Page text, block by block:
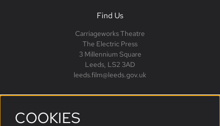
Find Us
Carriageworks Theatre
The Electric Press
3 Millennium Square
Leeds, LS2 3AD
leeds.film@leeds.gov.uk
COOKIES